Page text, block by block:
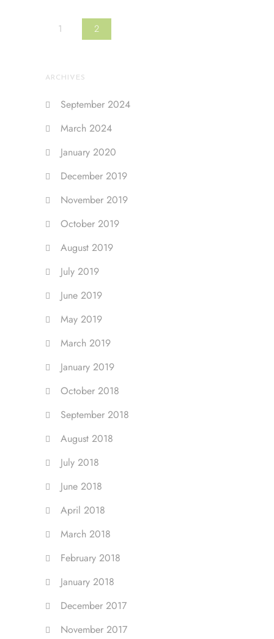
1 2
ARCHIVES
September 2024
March 2024
January 2020
December 2019
November 2019
October 2019
August 2019
July 2019
June 2019
May 2019
March 2019
January 2019
October 2018
September 2018
August 2018
July 2018
June 2018
April 2018
March 2018
February 2018
January 2018
December 2017
November 2017